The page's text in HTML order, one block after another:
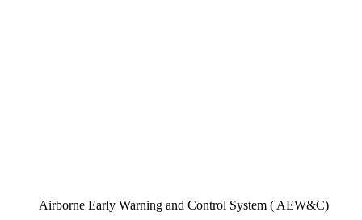
Airborne Early Warning and Control System ( AEW&C)